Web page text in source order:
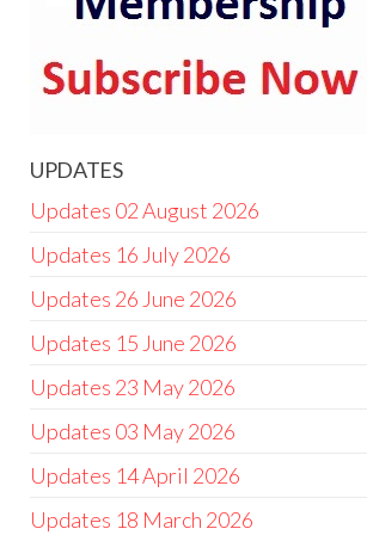
UPDATES
Updates 02 August 2026
Updates 16 July 2026
Updates 26 June 2026
Updates 15 June 2026
Updates 23 May 2026
Updates 03 May 2026
Updates 14 April 2026
Updates 18 March 2026